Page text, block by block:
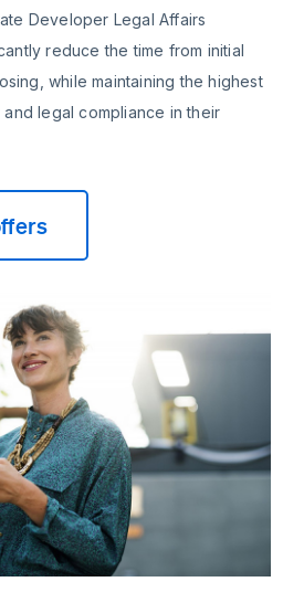
Developer Legal Affairs
reduce the time from initial
while maintaining the highest
legal compliance in their